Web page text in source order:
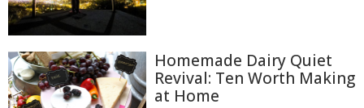
Homemade Dairy Quiet
Revival: Ten Worth Making
at Home